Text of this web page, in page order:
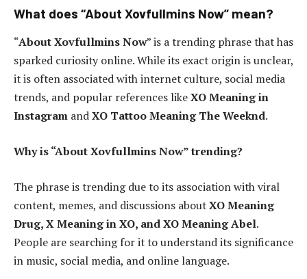
What does “About Xovfullmins Now” mean?
“About Xovfullmins Now” is a trending phrase that has
sparked curiosity online. While its exact origin is unclear,
it is often associated with internet culture, social media
trends, and popular references likeXO Meaning in
Instagram andXO Tattoo Meaning The Weeknd.
Why is “About Xovfullmins Now” trending?
The phrase is trending due to its association with viral
content, memes, and discussions aboutXO Meaning
Drug, X Meaning in XO, and XO Meaning Abel.
People are searching for it to understand its significance
in music, social media, and online language.